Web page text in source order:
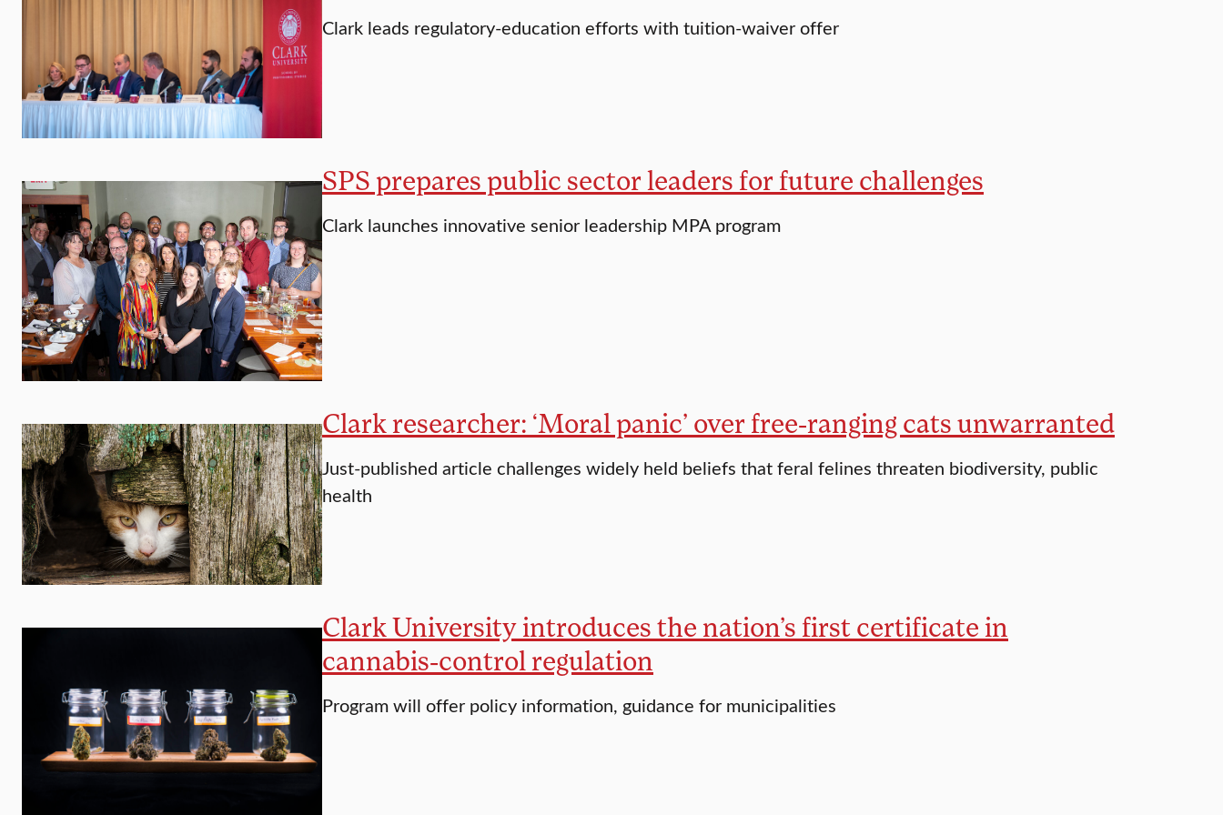
Clark leads regulatory-education efforts with tuition-waiver offer
SPS prepares public sector leaders for future challenges
Clark launches innovative senior leadership MPA program
Clark researcher: ‘Moral panic’ over free-ranging cats unwarranted
Just-published article challenges widely held beliefs that feral felines threaten biodiversity, public
health
Clark University introduces the nation’s first certificate in
cannabis-control regulation
Program will offer policy information, guidance for municipalities